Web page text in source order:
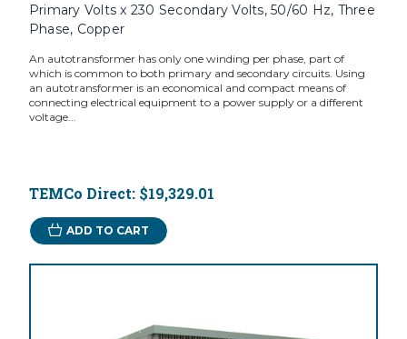
Primary Volts x 230 Secondary Volts, 50/60 Hz, Three
Phase, Copper
An autotransformer has only one winding per phase, part of
which is common to both primary and secondary circuits. Using
an autotransformer is an economical and compact means of
connecting electrical equipment to a power supply or a different
voltage...
TEMCo Direct: $19,329.01
ADD TO CART